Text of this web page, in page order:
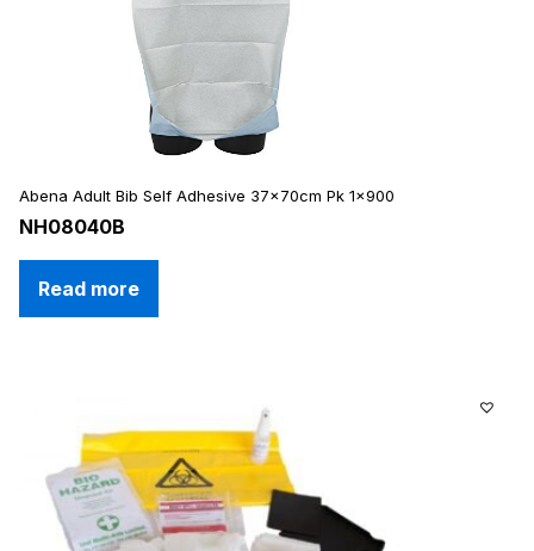
Abena Adult Bib Self Adhesive 37x70cm Pk 1×900
NH08040B
Read more